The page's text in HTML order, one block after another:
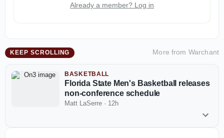
Already a member? Log in
KEEP SCROLLING More from Warchant
BASKETBALL
Florida State Men's Basketball releases
non-conference schedule
Matt LaSerre · 12h